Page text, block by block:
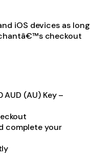
iOS devices as long
checkout
(AU) Key –
complete your